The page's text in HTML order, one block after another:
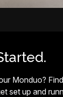
Monduo?
set up and